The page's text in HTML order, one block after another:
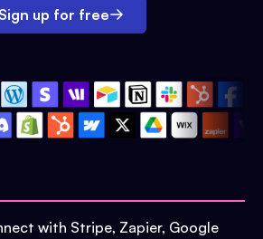
Sign up for free
with Stripe, Zapier, Google